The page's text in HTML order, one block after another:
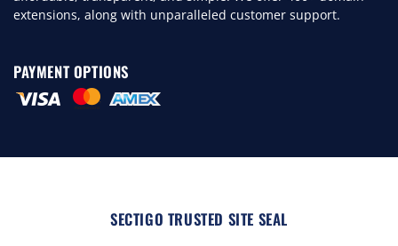
extensions, along with unparalleled customer support.
PAYMENT OPTIONS
SECTIGO TRUSTED SITE SEAL